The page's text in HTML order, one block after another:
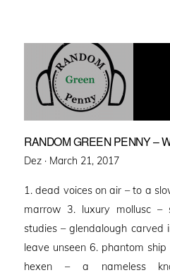
RANDOM GREEN PENNY –
Dez · Posted
March 21, 2017
1. dead voices on air – to a
marrow 3. luxury mollusc –
studies – glendalough
leave unseen 6. phantom
hexen – a nameless